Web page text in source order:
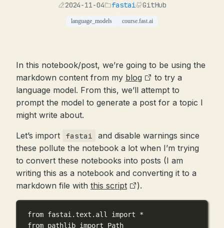
2024-11-04 fastai GitHub
language_models course.fast.ai
In this notebook/post, we’re going to be using the
markdown content from my blog
to try a
language model. From this, we’ll attempt to
prompt the model to generate a post for a topic I
might write about.
Let’s import fastai
and disable warnings since
these pollute the notebook a lot when I’m trying
to convert these notebooks into posts (I am
writing this as a notebook and converting it to a
markdown file with this script ).
from fastai.text.all import
*
from pathlib import Path